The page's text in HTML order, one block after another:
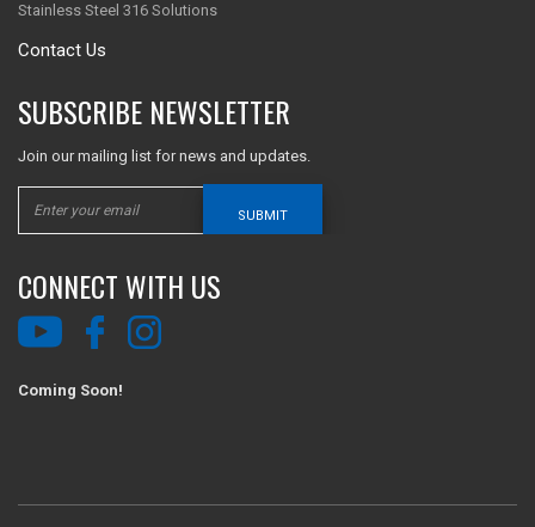
Stainless Steel 316 Solutions
Contact Us
SUBSCRIBE NEWSLETTER
Join our mailing list for news and updates.
SUBMIT
CONNECT WITH US
Coming Soon!